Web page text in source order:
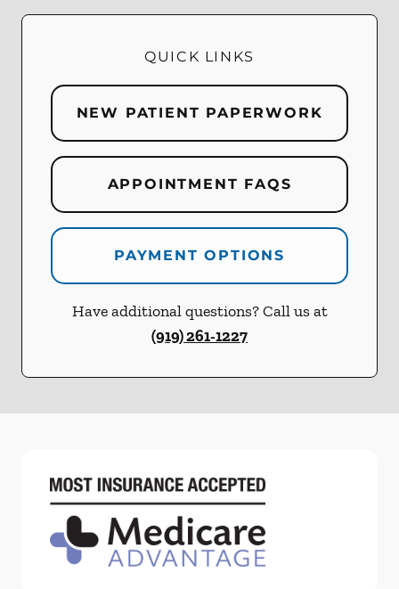
QUICK LINKS
NEW PATIENT PAPERWORK
APPOINTMENT FAQS
PAYMENT OPTIONS
Have additional questions? Call us at
(919) 261-1227